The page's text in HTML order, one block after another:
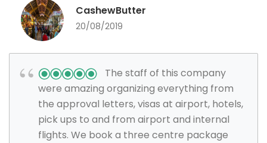
definitely use them again and highly
recommend!
CashewButter
20/08/2019
The staff of this company
were amazing organizing everything from
the approval letters, visas at airport, hotels,
pick ups to and from airport and internal
flights. We book a three centre package